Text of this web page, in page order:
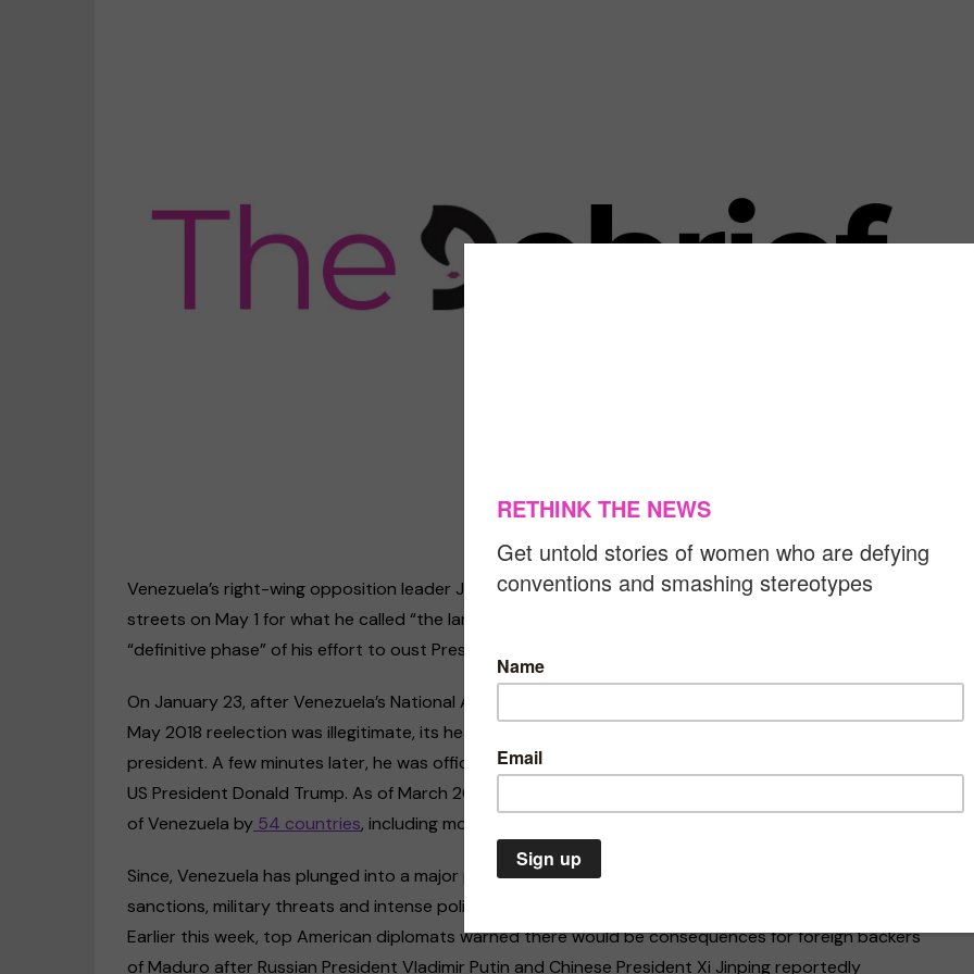
US &
Venezuela’s right-wing opposition leader Juan Guaidó has called on supporters to take to the
streets on May 1 for what he called “the largest march in the history of the country,” and the
“definitive phase” of his effort to oust President Nicolás Maduro and take office.
On January 23, after Venezuela’s National Assembly announced that incumbent President Maduro’s
May 2018 reelection was illegitimate, its head Juan Guaidó declared himself the country’s acting
president. A few minutes later, he was officially recognised as the rightful president of Venezuela by
US President Donald Trump. As of March 2019, Guaidó has been recognised as the interim president
of Venezuela by 54 countries, including most of Latin America and Europe.
Since, Venezuela has plunged into a major political crisis. The US have been imposing economic
sanctions, military threats and intense political pressure for President Maduro to leave office.
Earlier this week, top American diplomats warned there would be consequences for foreign backers
of Maduro after Russian President Vladimir Putin and Chinese President Xi Jinping reportedly
Disability rights
Op-Ed
US & Canada
“Discrimination against deaf
people happens every day,
even within the deaf
community”
09/11/2020
Climate Emergency
The climate emergency is a
life or death situation. We
must act now
20/07/2020
In Pakistan, women
for freedom
07/03/2020